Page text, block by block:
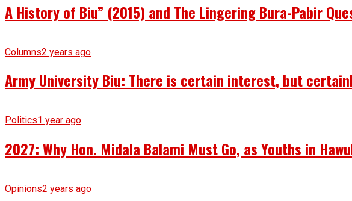
A History of Biu” (2015) and The Lingering Bura-Pabir
Columns2 years ago
Army University Biu: There is certain interest, but
Politics1 year ago
2027: Why Hon. Midala Balami Must Go, as Youths in
Opinions2 years ago